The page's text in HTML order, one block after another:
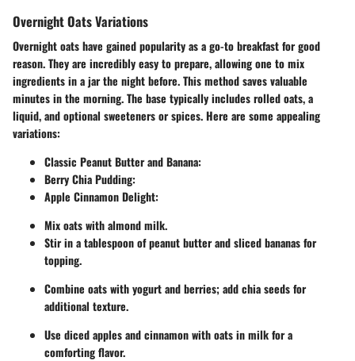
Overnight Oats Variations
Overnight oats have gained popularity as a go-to breakfast for good
reason. They are incredibly easy to prepare, allowing one to mix
ingredients in a jar the night before. This method saves valuable
minutes in the morning. The base typically includes rolled oats, a
liquid, and optional sweeteners or spices. Here are some appealing
variations:
Classic Peanut Butter and Banana:
Berry Chia Pudding:
Apple Cinnamon Delight:
Mix oats with almond milk.
Stir in a tablespoon of peanut butter and sliced bananas for
topping.
Combine oats with yogurt and berries; add chia seeds for
additional texture.
Use diced apples and cinnamon with oats in milk for a
comforting flavor.